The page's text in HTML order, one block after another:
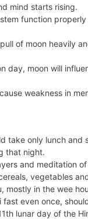
mind starts rising.
function
of moon heavily
day, moon will
weakness in
take only lunch and
that night.
and meditation
vegetables
mostly in the wee
even once,
lunar day of the